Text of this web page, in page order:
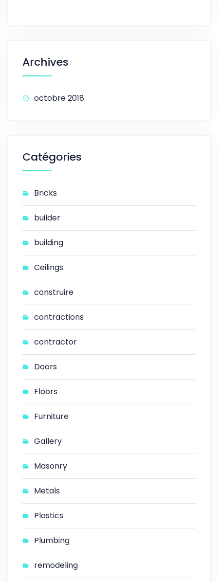
Archives
octobre 2018
Catégories
Bricks
builder
building
Ceilings
construire
contractions
contractor
Doors
Floors
Furniture
Gallery
Masonry
Metals
Plastics
Plumbing
remodeling